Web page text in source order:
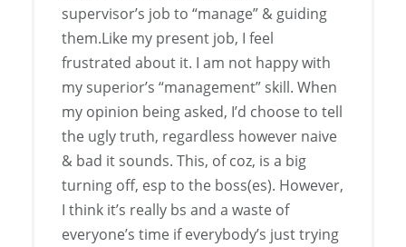
supervisor’s job to “manage” & guiding
them.Like my present job, I feel
frustrated about it. I am not happy with
my superior’s “management” skill. When
my opinion being asked, I’d choose to tell
the ugly truth, regardless however naive
& bad it sounds. This, of coz, is a big
turning off, esp to the boss(es). However,
I think it’s really bs and a waste of
everyone’s time if everybody’s just trying